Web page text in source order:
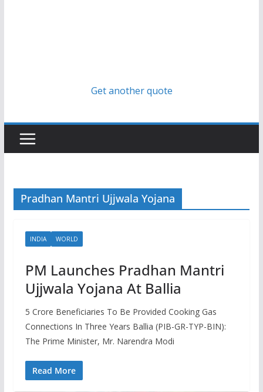
Get another quote
Pradhan Mantri Ujjwala Yojana
INDIA WORLD
PM Launches Pradhan Mantri
Ujjwala Yojana At Ballia
5 Crore Beneficiaries To Be Provided Cooking Gas
Connections In Three Years Ballia (PIB-GR-TYP-BIN):
The Prime Minister, Mr. Narendra Modi
Read More